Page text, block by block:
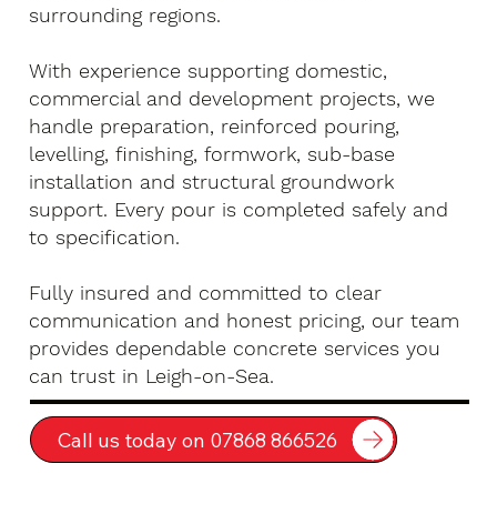
surrounding regions.
With experience supporting domestic,
commercial and development projects, we
handle preparation, reinforced pouring,
levelling, finishing, formwork, sub-base
installation and structural groundwork
support. Every pour is completed safely and
to specification.
Fully insured and committed to clear
communication and honest pricing, our team
provides dependable concrete services you
can trust in Leigh-on-Sea.
Call us today on 07868 866526